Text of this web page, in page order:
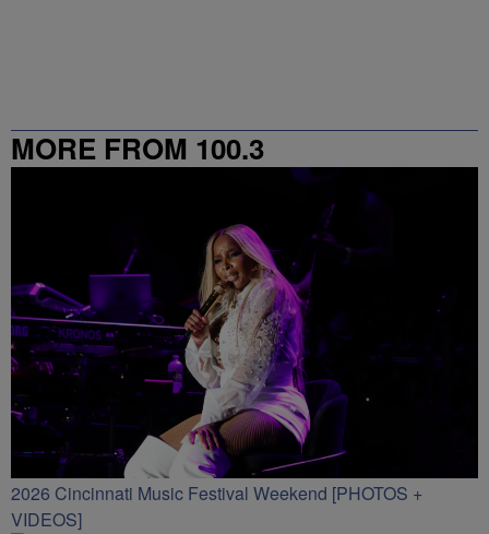
MORE FROM 100.3
2026 Cincinnati Music Festival Weekend [PHOTOS +
VIDEOS]